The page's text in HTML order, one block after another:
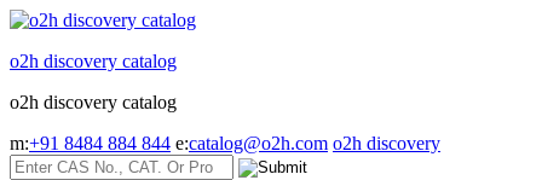
Skip
content
o2h discovery catalog
o2h discovery catalog
m:+91 8484 884 844 e:catalog@o2h.com o2h discovery